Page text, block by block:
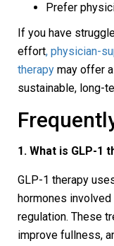
Prefer
If you have
effort, physician-
therapy may offer
sustainable, long-
1. What is GLP-1
GLP-1 therapy
hormones
regulation. These
improve fullness,